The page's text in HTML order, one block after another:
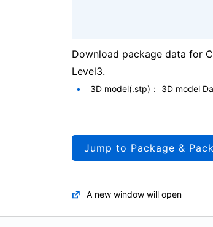
Download package data for
Level3.
3D model(.stp)： 3D model
Jump to Package &
A new window will open